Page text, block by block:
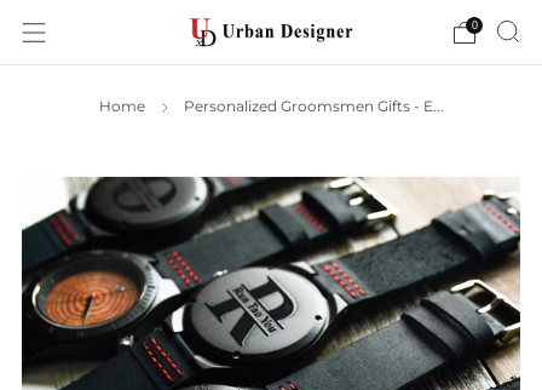
0
Home Personalized Groomsmen Gifts - E...